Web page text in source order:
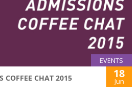
EVENTS
COFFEE CHAT 2015 18
Jun